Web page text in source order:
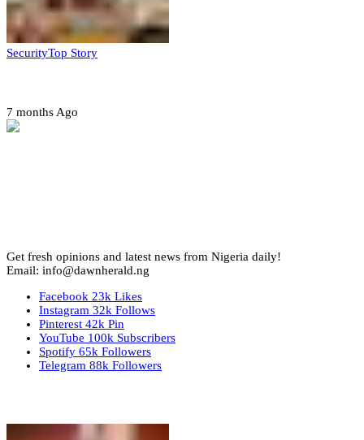
SecurityTop Story
7 months Ago
Get fresh opinions and latest news from Nigeria daily!
Email: info@dawnherald.ng
Facebook 23k Likes
Instagram 32k Follows
Pinterest 42k Pin
YouTube 100k Subscribers
Spotify 65k Followers
Telegram 88k Followers